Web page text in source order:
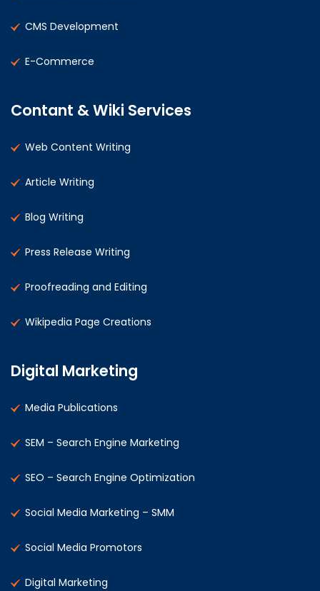
CMS Development
E-Commerce
Contant & Wiki Services
Web Content Writing
Article Writing
Blog Writing
Press Release Writing
Proofreading and Editing
Wikipedia Page Creations
Digital Marketing
Media Publications
SEM – Search Engine Marketing
SEO – Search Engine Optimization
Social Media Marketing – SMM
Social Media Promotors
Digital Marketing